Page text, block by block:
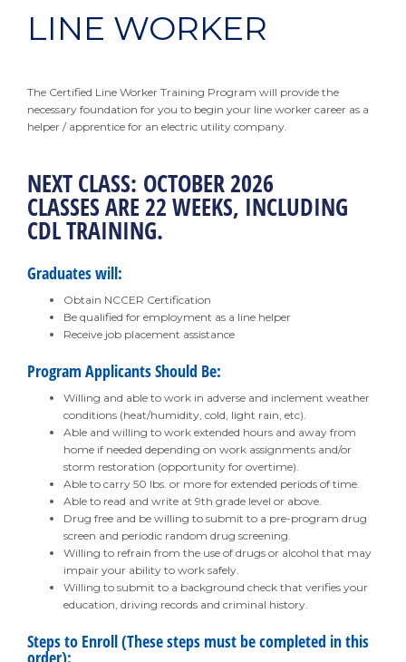
LINE WORKER
The Certified Line Worker Training Program will provide the
necessary foundation for you to begin your line worker career as a
helper / apprentice for an electric utility company.
NEXT CLASS: OCTOBER 2026
CLASSES ARE 22 WEEKS, INCLUDING
CDL TRAINING.
Graduates will:
Obtain NCCER Certification
Be qualified for employment as a line helper
Receive job placement assistance
Program Applicants Should Be:
Willing and able to work in adverse and inclement weather
conditions (heat/humidity, cold, light rain, etc).
Able and willing to work extended hours and away from
home if needed depending on work assignments and/or
storm restoration (opportunity for overtime).
Able to carry 50 lbs. or more for extended periods of time.
Able to read and write at 9th grade level or above.
Drug free and be willing to submit to a pre-program drug
screen and periodic random drug screening.
Willing to refrain from the use of drugs or alcohol that may
impair your ability to work safely.
Willing to submit to a background check that verifies your
education, driving records and criminal history.
Steps to Enroll (These steps must be completed in this
order):